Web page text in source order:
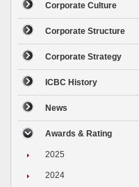
Corporate Culture
Corporate Structure
Corporate Strategy
ICBC History
News
Awards & Rating
2025
2024